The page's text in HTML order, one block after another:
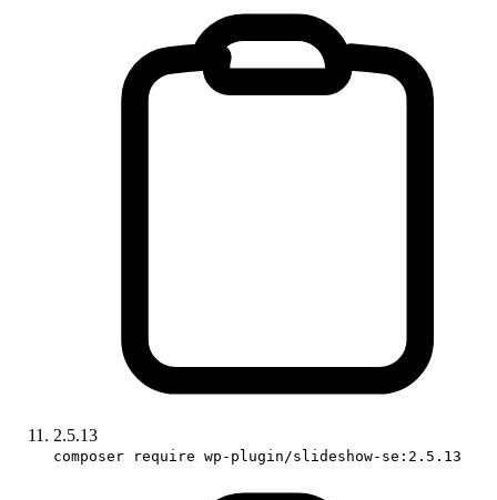
2.5.13
composer require wp-plugin/slideshow-se:2.5.13